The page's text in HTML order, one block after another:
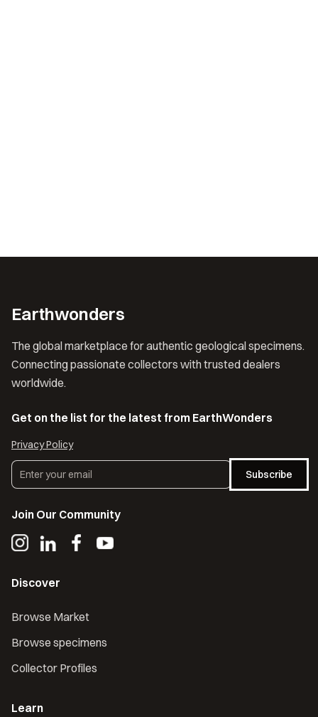
Earthwonders
The global marketplace for authentic geological specimens.
Connecting passionate collectors with trusted dealers
worldwide.
Get on the list for the latest from EarthWonders
Privacy Policy
Subscribe
Join Our Community
Discover
Browse Market
Browse specimens
Collector Profiles
Learn